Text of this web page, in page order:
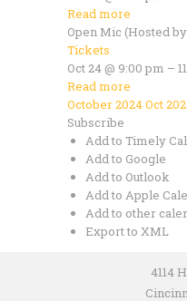
Read more
Open Mic (Hosted
Tickets
Oct 24 @ 9:00 pm –
Read more
October 2024Oct
Subscribe
Add to Timely
Add to Google
Add to Outlook
Add to Apple
Add to other
Export to XML
4114